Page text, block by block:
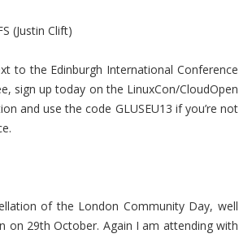
(Justin Clift)
to the Edinburgh International Conference
sign up today on the LinuxCon/CloudOpen
and use the code GLUSEU13 if you’re not
of the London Community Day, well
on 29th October. Again I am attending with